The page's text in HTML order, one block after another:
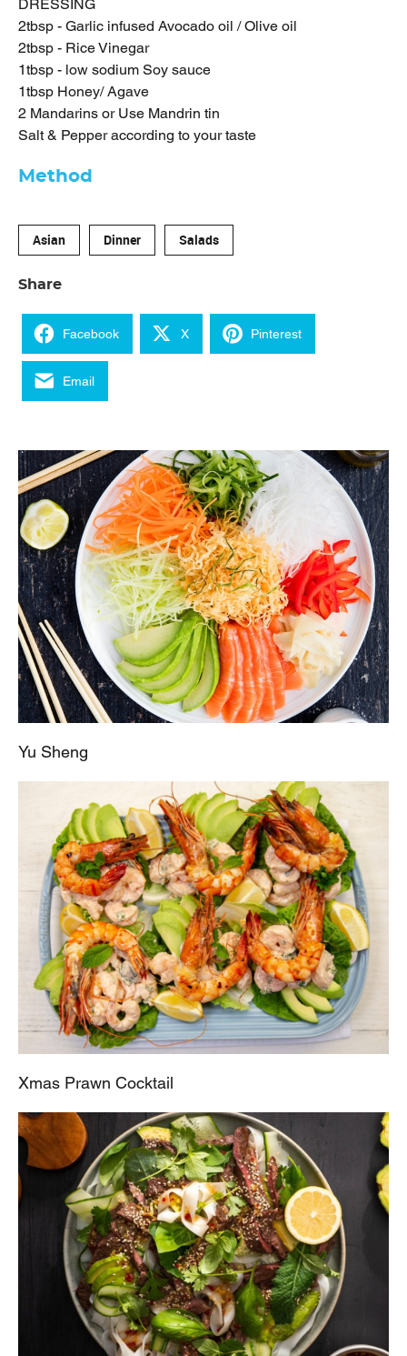
DRESSING
2tbsp - Garlic infused Avocado oil / Olive oil
2tbsp - Rice Vinegar
1tbsp - low sodium Soy sauce
1tbsp Honey/ Agave
2 Mandarins or Use Mandrin tin
Salt & Pepper according to your taste
Method
Asian Dinner Salads
Share
Facebook X Pinterest
Email
Yu Sheng
Xmas Prawn Cocktail